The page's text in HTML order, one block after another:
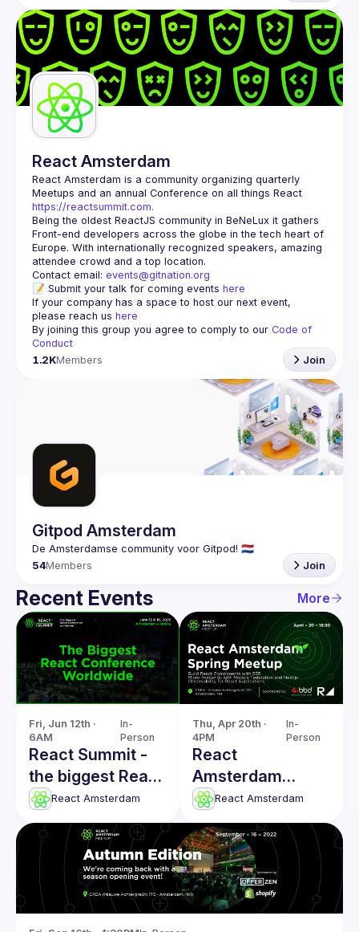
React Amsterdam
React Amsterdam is a community organizing quarterly
https://reactsummit.com.
Being the oldest ReactJS community in BeNeLux it gathers
Front-end developers across the globe in the tech heart of
Europe. With internationally recognized speakers, amazing
Contact email: events@gitnation.org
📝 Submit your talk for coming events here
If your company has a space to host our next event,
please reach us here
By joining this group you agree to comply to our Code of
Conduct
1.2KMembers Join
Gitpod Amsterdam
54Members Join
Recent Events More
Fri, Jun 12th ·
6AM
In-
Person
React Summit -
the biggest React
conference
worldwide
React Amsterdam
Thu, Apr 20th ·
4PM
In-
Person
React
Amsterdam
Spring: SSR
Components,
Micro-frontends,
Observability &
more
React Amsterdam